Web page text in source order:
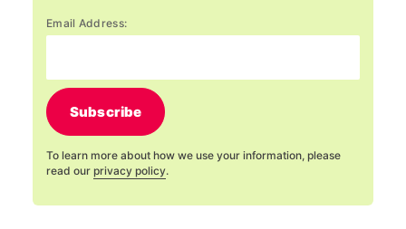
Email Address:
Subscribe
To learn more about how we use your information, please
read our privacy policy.